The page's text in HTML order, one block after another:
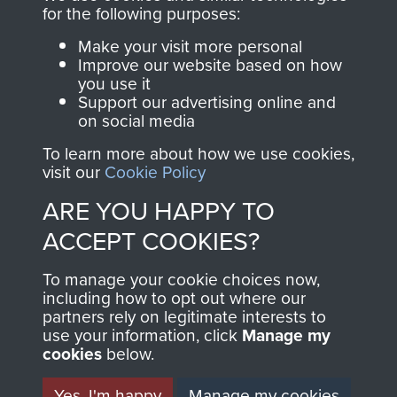
information, including
every Pegasus Journal
from 1946 to 2008.
These can be viewed
online and are fully
Join us
Profits from all sales
made through our
shop go directly
, so every purchase
directly benefit The
and Airborne Forces.
Shop Now
for the following purposes:
Make your visit more personal
Improve our website based on how
you use it
Support our advertising online and
on social media
To learn more about how we use cookies,
visit our Cookie Policy
ARE YOU HAPPY TO
ACCEPT COOKIES?
To manage your cookie choices now,
including how to opt out where our
partners rely on legitimate interests to
use your information, click Manage my
cookies below.